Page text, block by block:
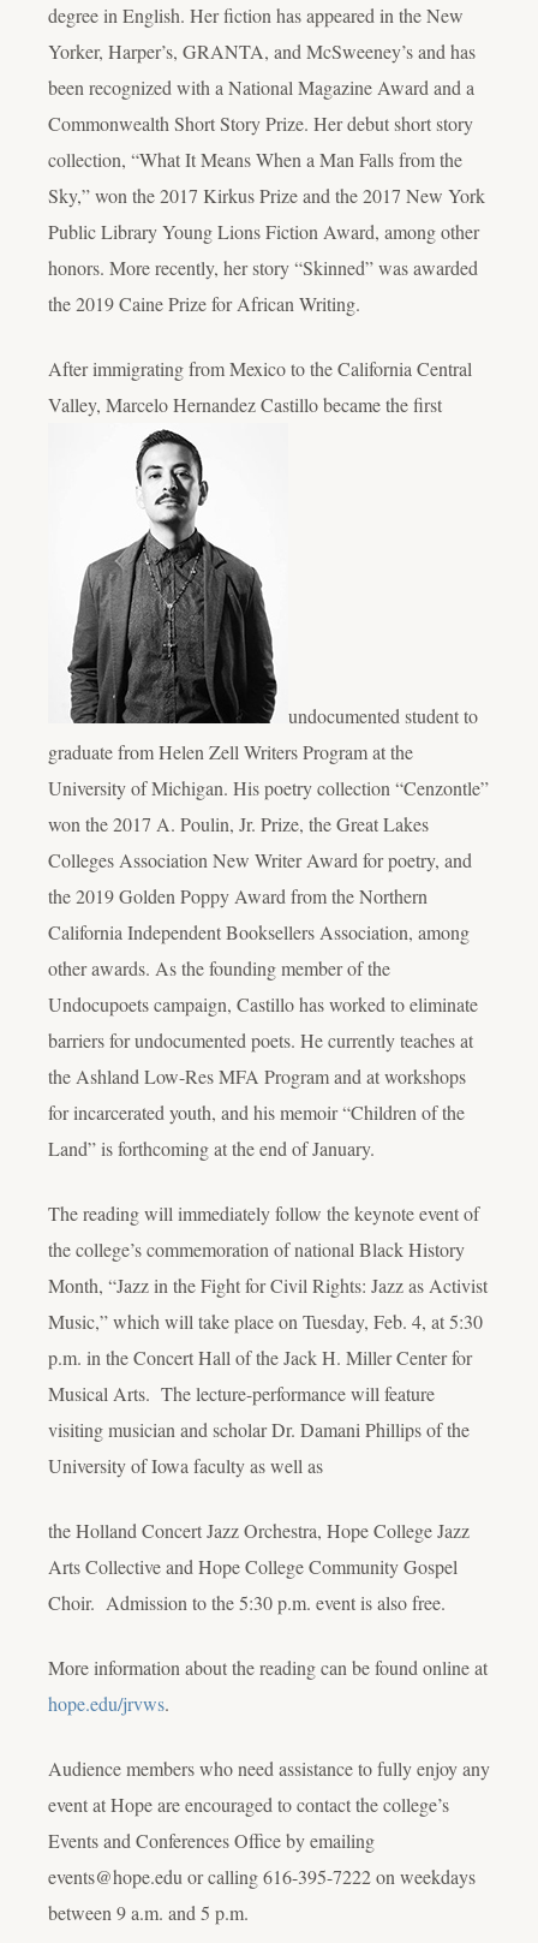
degree in English. Her fiction has appeared in the New
Yorker, Harper’s, GRANTA, and McSweeney’s and has
been recognized with a National Magazine Award and a
Commonwealth Short Story Prize. Her debut short story
collection, “What It Means When a Man Falls from the
Sky,” won the 2017 Kirkus Prize and the 2017 New York
Public Library Young Lions Fiction Award, among other
honors. More recently, her story “Skinned” was awarded
the 2019 Caine Prize for African Writing.
After immigrating from Mexico to the California Central
Valley, Marcelo Hernandez Castillo became the first
undocumented student to
graduate from Helen Zell Writers Program at the
University of Michigan. His poetry collection “Cenzontle”
won the 2017 A. Poulin, Jr. Prize, the Great Lakes
Colleges Association New Writer Award for poetry, and
the 2019 Golden Poppy Award from the Northern
California Independent Booksellers Association, among
other awards. As the founding member of the
Undocupoets campaign, Castillo has worked to eliminate
barriers for undocumented poets. He currently teaches at
the Ashland Low-Res MFA Program and at workshops
for incarcerated youth, and his memoir “Children of the
Land” is forthcoming at the end of January.
The reading will immediately follow the keynote event of
the college’s commemoration of national Black History
Month, “Jazz in the Fight for Civil Rights: Jazz as Activist
Music,” which will take place on Tuesday, Feb. 4, at 5:30
p.m. in the Concert Hall of the Jack H. Miller Center for
Musical Arts. The lecture-performance will feature
visiting musician and scholar Dr. Damani Phillips of the
University of Iowa faculty as well as
the Holland Concert Jazz Orchestra, Hope College Jazz
Arts Collective and Hope College Community Gospel
Choir. Admission to the 5:30 p.m. event is also free.
More information about the reading can be found online at
hope.edu/jrvws.
Audience members who need assistance to fully enjoy any
event at Hope are encouraged to contact the college’s
Events and Conferences Office by emailing
events@hope.edu or calling 616-395-7222 on weekdays
between 9 a.m. and 5 p.m.